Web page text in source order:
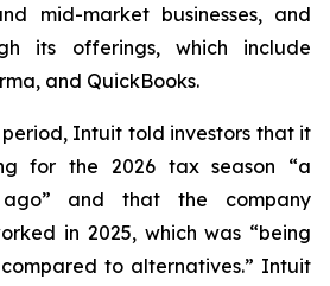
mid-market businesses, and
its offerings, which include
and QuickBooks.
Intuit told investors that it
for the 2026 tax season “a
and that the company
in 2025, which was “being
to alternatives.” Intuit